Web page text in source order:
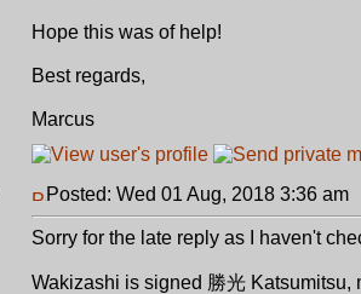
Hope this was of help!
Best regards,
Marcus
Posted: Wed 01 Aug, 2018 3:36 am
Sorry for the late reply as I haven't
Wakizashi is signed 勝光